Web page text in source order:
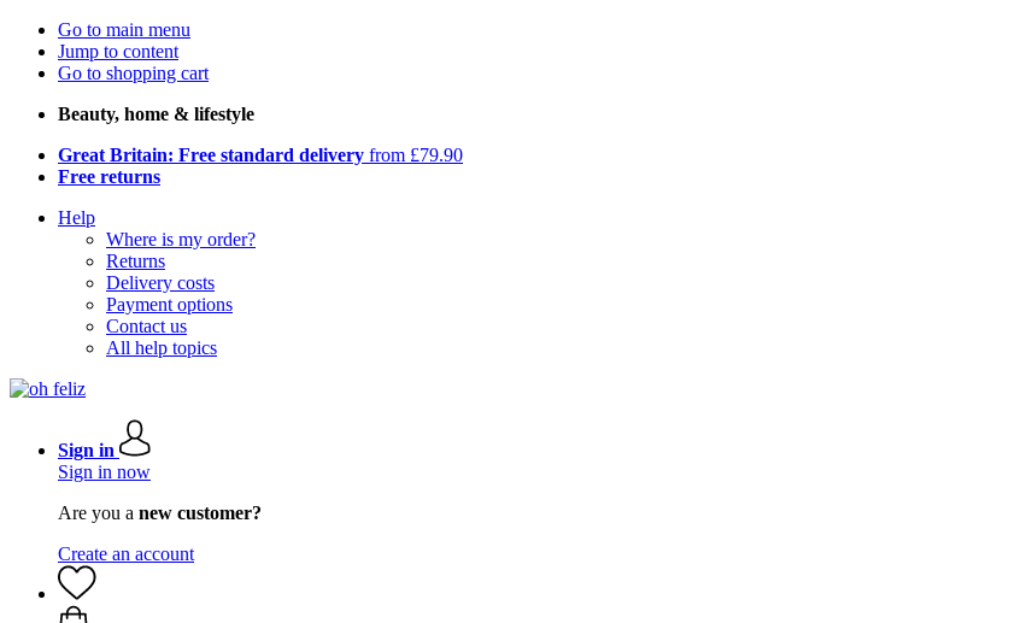
Go to main menu
Jump to content
Go to shopping cart
Beauty, home & lifestyle
Great Britain: Free standard delivery from £79.90
Free returns
Help
Where is my order?
Returns
Delivery costs
Payment options
Contact us
All help topics
Sign in
Sign in now
Are you a new customer?
Create an account